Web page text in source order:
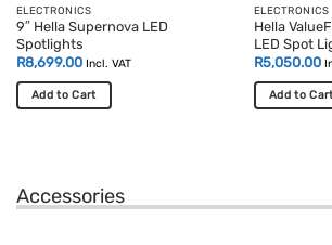
ELECTRONICS
9″ Hella Supernova LED
Spotlights
R8,699.00 Incl. VAT
Add to Cart
ELECTRONICS
Hella
LED Spot
R5,050.00
Add to
Accessories